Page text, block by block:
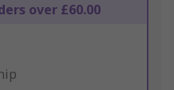
over £60.00